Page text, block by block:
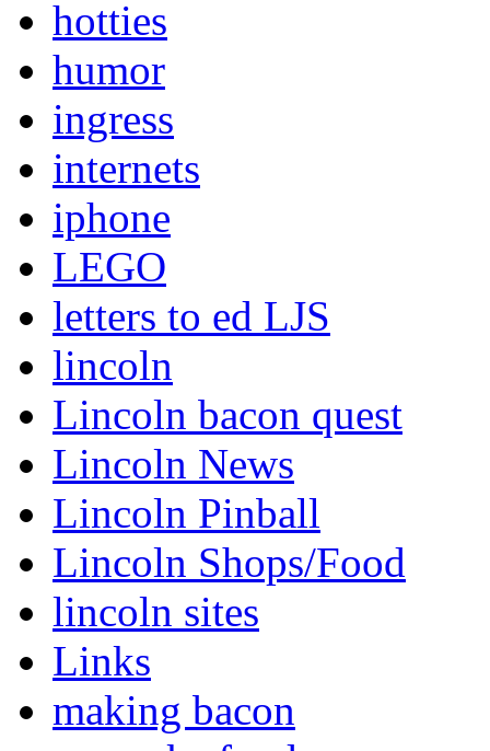
hotties
humor
ingress
internets
iphone
LEGO
letters to ed LJS
lincoln
Lincoln bacon quest
Lincoln News
Lincoln Pinball
Lincoln Shops/Food
lincoln sites
Links
making bacon